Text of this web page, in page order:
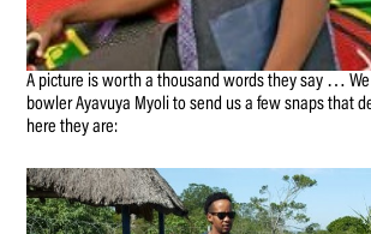
A picture is worth a thousand words they say …
bowler Ayavuya Myoli to send us a few snaps that
here they are: